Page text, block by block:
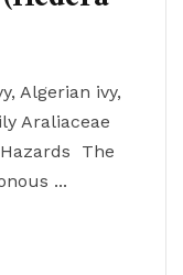
Algerian ivy,
Araliaceae
Hazards The
...